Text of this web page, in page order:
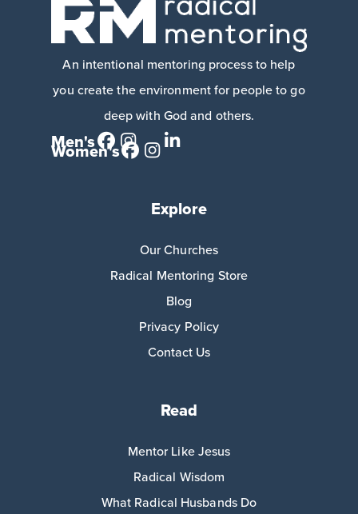
An intentional mentoring process to help
you create the environment for people to go
deep with God and others.
Men's
Women's
Explore
Our Churches
Radical Mentoring Store
Blog
Privacy Policy
Contact Us
Read
Mentor Like Jesus
Radical Wisdom
What Radical Husbands Do